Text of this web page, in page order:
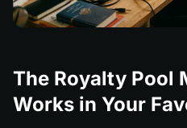
The Royalty Pool
Works in Your